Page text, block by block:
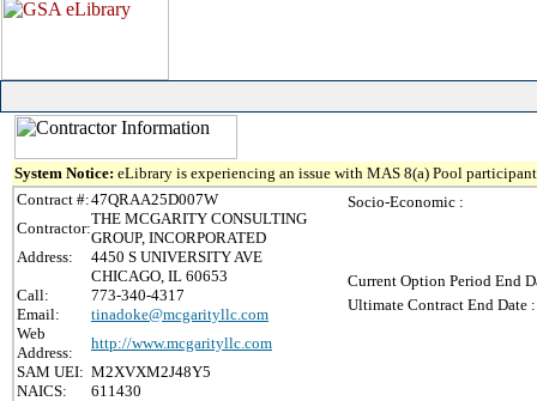
System Notice: eLibrary is experiencing an issue with MAS 8(a) Pool
Contract #:47QRAA25D007W
Contractor:
THE MCGARITY CONSULTING
GROUP, INCORPORATED
Address:
4450 S UNIVERSITY AVE
CHICAGO, IL 60653
Call:
773-340-4317
Email:
tinadoke@mcgarityllc.com
Web
Address:
http://www.mcgarityllc.com
SAM UEI: M2XVXM2J48Y5
NAICS:
611430
Socio-Economic :
Current Option Period End
Ultimate Contract End Date :